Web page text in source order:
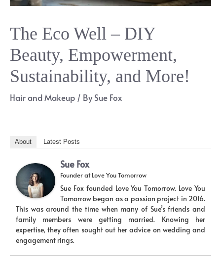
The Eco Well – DIY
Beauty, Empowerment,
Sustainability, and More!
Hair and Makeup / BySue Fox
About Latest Posts
Sue Fox
FounderatLove You Tomorrow
Sue Fox founded Love You Tomorrow. Love You
Tomorrow began as a passion project in 2016.
This was around the time when many of Sue’s friends and
family members were getting married. Knowing her
expertise, they often sought out her advice on wedding and
engagement rings.